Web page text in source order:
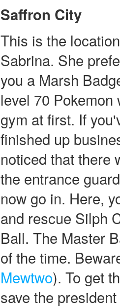
Saffron City
This is the
Sabrina. She
you a Marsh
level 70
gym at first. If
finished up
noticed that there
the entrance
now go in. Here,
and rescue Silph
Ball. The Master
of the time.
Mewtwo). To get
save the